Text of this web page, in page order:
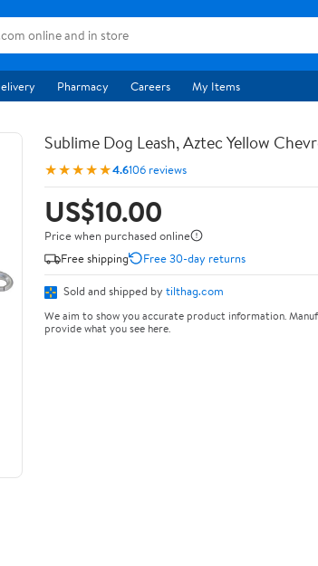
Pharmacy Careers My Items
Sublime Dog Leash, Aztec Yellow
★★★★★4.6106 reviews
US$10.00
Price when purchased online
Free shipping
Free 30-day returns
Sold and shipped by tilthag.com
We aim to show you accurate product information.
provide what you see here.